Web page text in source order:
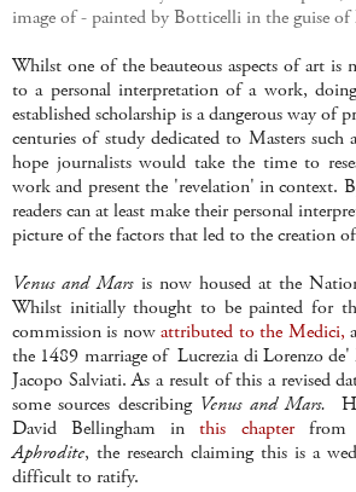
image of - painted by Botticelli in the guise of
Whilst one of the beauteous aspects of art is
to a personal interpretation of a work,
established scholarship is a dangerous way of
centuries of study dedicated to Masters
hope journalists would take the time to
work and present the 'revelation' in context.
readers can at least make their personal
picture of the factors that led to the creation
Venus and Marsis now housed at the
Whilst initially thought to be painted for
commission is nowattributed to the Medici,
the 1489 marriage of Lucrezia di Lorenzo
Jacopo Salviati. As a result of this a revised
some sources describing Venus and Mars.
David Bellingham inthis chapterfrom
Aphrodite, the research claiming this is a
difficult to ratify.